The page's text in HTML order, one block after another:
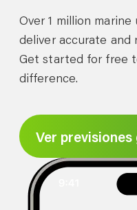
Over 1 million
deliver accurate and
Get started for free
difference.
Ver